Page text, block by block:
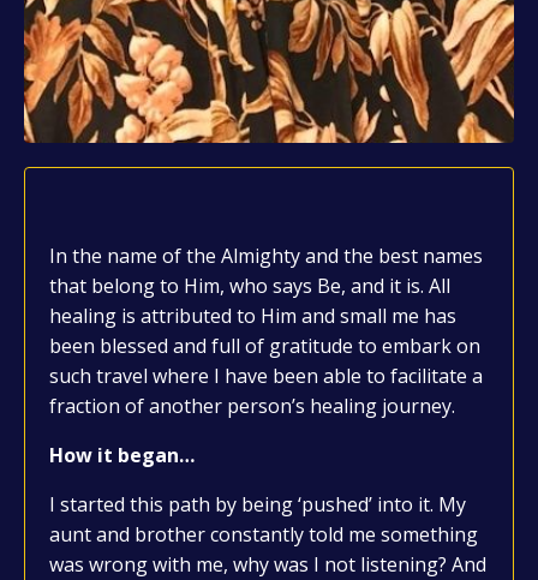
In the name of the Almighty and the best names
that belong to Him, who says Be, and it is. All
healing is attributed to Him and small me has
been blessed and full of gratitude to embark on
such travel where I have been able to facilitate a
fraction of another person’s healing journey.
How it began…
I started this path by being ‘pushed’ into it. My
aunt and brother constantly told me something
was wrong with me, why was I not listening? And